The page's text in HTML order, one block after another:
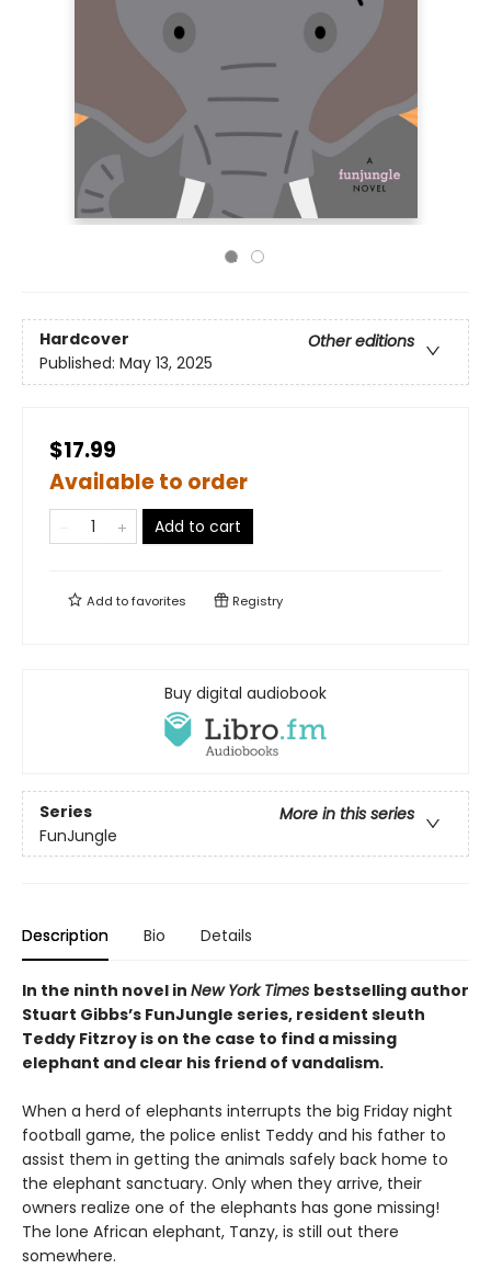
Hardcover
Other editions
Published: May 13, 2025
$17.99
Available to order
Add to cart
Add tofavorites Registry
Buy digital audiobook
Series
More in this series
FunJungle
Description Bio Details
In the ninth novel in New York Times bestselling author
Stuart Gibbs’s FunJungle series, resident sleuth
Teddy Fitzroy is on the case to find a missing
elephant and clear his friend of vandalism.
When a herd of elephants interrupts the big Friday night
football game, the police enlist Teddy and his father to
assist them in getting the animals safely back home to
the elephant sanctuary. Only when they arrive, their
owners realize one of the elephants has gone missing!
The lone African elephant, Tanzy, is still out there
somewhere.